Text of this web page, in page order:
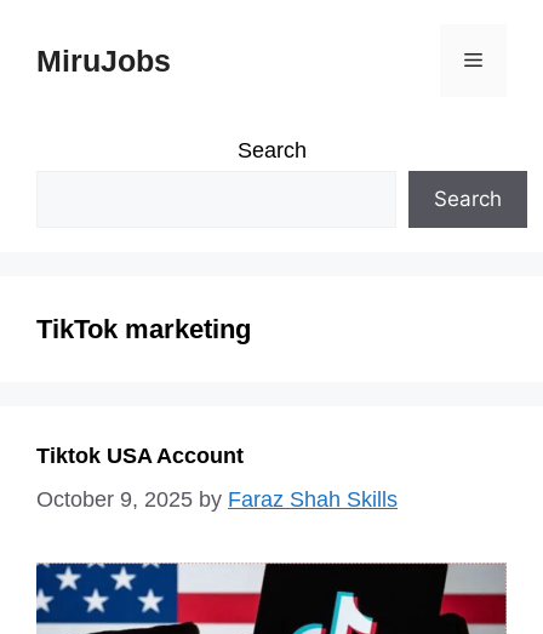
MiruJobs Menu
Search
Search
TikTok marketing
Tiktok USA Account
October 9, 2025 by Faraz Shah Skills